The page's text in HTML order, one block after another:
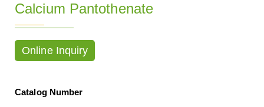
Calcium Pantothenate
Online Inquiry
Catalog Number